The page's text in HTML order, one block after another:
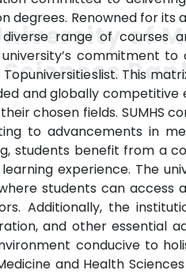
degrees. Renowned for its
range of
commitment
This
and globally competitive
chosen fields. SUMHS
to advancements in
students benefit from a
experience. The
students can
Additionally, the
and other essential
conducive to
and Health
of